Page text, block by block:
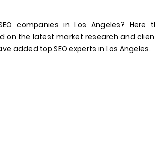
companies in Los Angeles? Here
on the latest market research and
added top SEO experts in Los Angeles.